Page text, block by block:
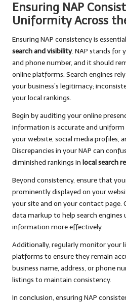
Ensuring NAP
Uniformity Across
Ensuring NAP consistency is
search and visibility. NAP stands for
and phone number, and it should
online platforms. Search engines
your business’s legitimacy;
your local rankings.
Begin by auditing your online
information is accurate and uniform
your website, social media profiles,
Discrepancies in your NAP can
diminished rankings in local search
Beyond consistency, ensure that
prominently displayed on your
your site and on your contact page.
data markup to help search engines
information more effectively.
Additionally, regularly monitor your
platforms to ensure they remain
business name, address, or phone
listings to maintain consistency.
In conclusion, ensuring NAP